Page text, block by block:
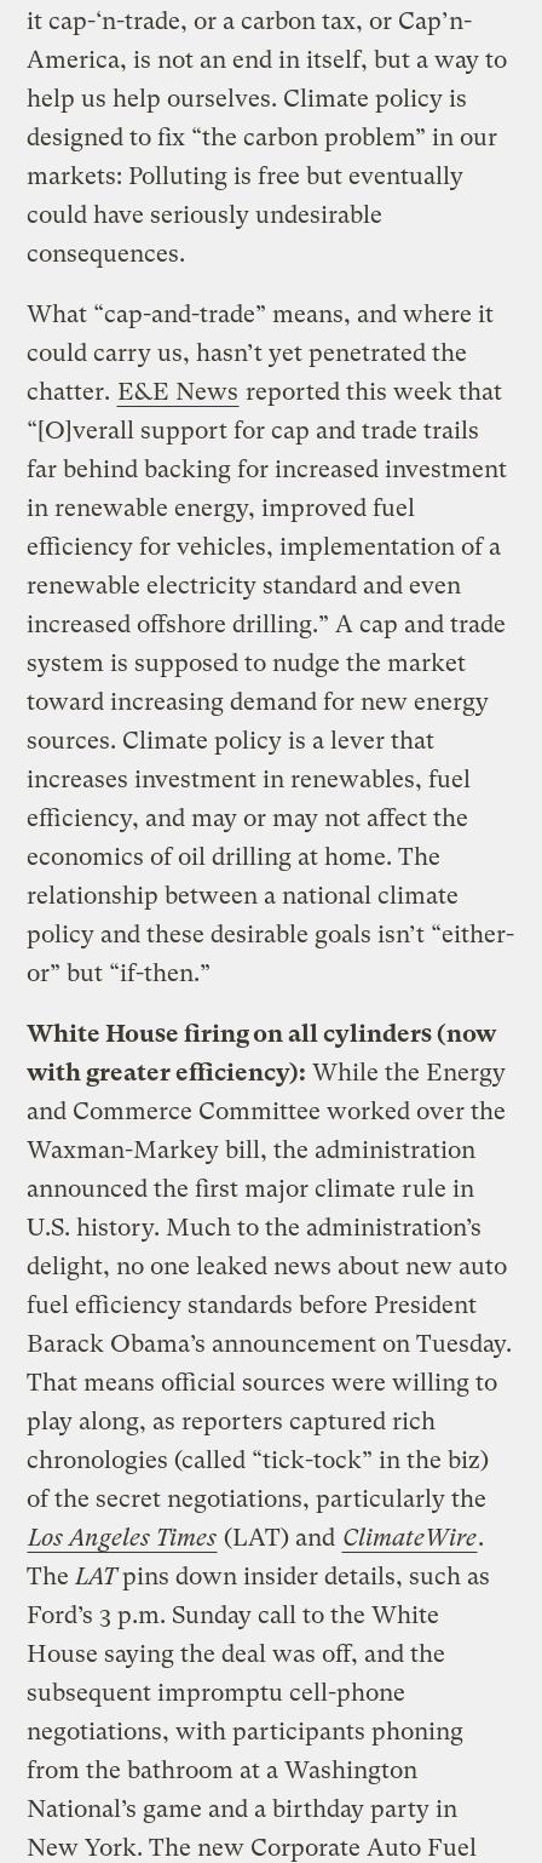
it cap-‘n-trade, or a carbon tax, or Cap’n-
America, is not an end in itself, but a way to
help us help ourselves. Climate policy is
designed to fix “the carbon problem” in our
markets: Polluting is free but eventually
could have seriously undesirable
consequences.
What “cap-and-trade” means, and where it
could carry us, hasn’t yet penetrated the
chatter. E&E News reported this week that
“[O]verall support for cap and trade trails
far behind backing for increased investment
in renewable energy, improved fuel
efficiency for vehicles, implementation of a
renewable electricity standard and even
increased offshore drilling.” A cap and trade
system is supposed to nudge the market
toward increasing demand for new energy
sources. Climate policy is a lever that
increases investment in renewables, fuel
efficiency, and may or may not affect the
economics of oil drilling at home. The
relationship between a national climate
policy and these desirable goals isn’t “either-
or” but “if-then.”
White House firing on all cylinders (now
with greater efficiency): While the Energy
and Commerce Committee worked over the
Waxman-Markey bill, the administration
announced the first major climate rule in
U.S. history. Much to the administration’s
delight, no one leaked news about new auto
fuel efficiency standards before President
Barack Obama’s announcement on Tuesday.
That means official sources were willing to
play along, as reporters captured rich
chronologies (called “tick-tock” in the biz)
of the secret negotiations, particularly the
Los Angeles Times (LAT) and ClimateWire.
The LATpins down insider details, such as
Ford’s 3 p.m. Sunday call to the White
House saying the deal was off, and the
subsequent impromptu cell-phone
negotiations, with participants phoning
from the bathroom at a Washington
National’s game and a birthday party in
New York. The new Corporate Auto Fuel